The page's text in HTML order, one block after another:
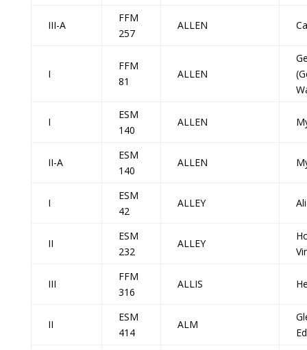
III-A
FFM
257
ALLEN
I
FFM
81
ALLEN
I
ESM
140
ALLEN
II-A
ESM
140
ALLEN
I
ESM
42
ALLEY
II
ESM
232
ALLEY
III
FFM
316
ALLIS
II
ESM
414
ALM